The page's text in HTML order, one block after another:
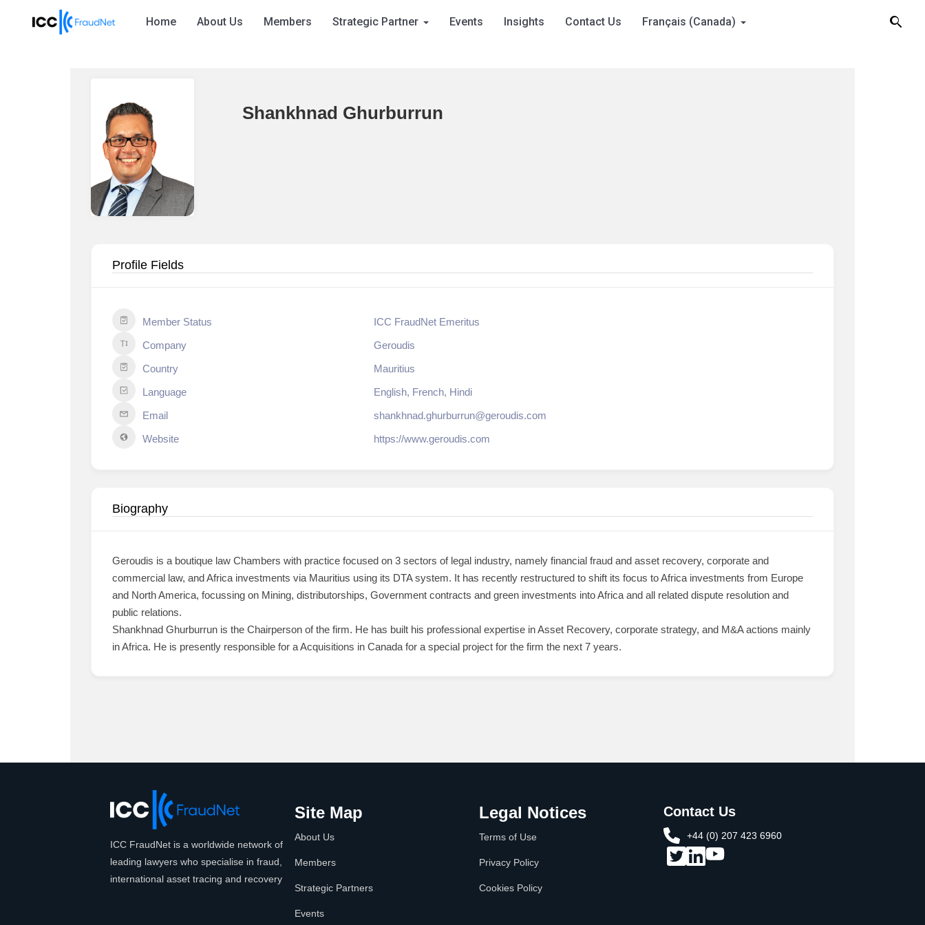
Home About Us Members Strategic Partner Events Insights Contact Us Français (Canada)
Shankhnad Ghurburrun
Profile Fields
Member Status
ICC FraudNet Emeritus
Company
Geroudis
Country
Mauritius
Language
English, French, Hindi
Email
shankhnad.ghurburrun@geroudis.com
Website
https://www.geroudis.com
Biography
Geroudis is a boutique law Chambers with practice focused on 3 sectors of legal industry, namely financial fraud and asset recovery, corporate and
commercial law, and Africa investments via Mauritius using its DTA system. It has recently restructured to shift its focus to Africa investments from Europe
and North America, focussing on Mining, distributorships, Government contracts and green investments into Africa and all related dispute resolution and
public relations.
Shankhnad Ghurburrun is the Chairperson of the firm. He has built his professional expertise in Asset Recovery, corporate strategy, and M&A actions mainly
in Africa. He is presently responsible for a Acquisitions in Canada for a special project for the firm the next 7 years.
ICC FraudNet is a worldwide network of
leading lawyers who specialise in fraud,
international asset tracing and recovery
Site Map
About Us
Members
Strategic Partners
Events
Legal Notices
Terms of Use
Privacy Policy
Cookies Policy
Contact Us
+44 (0) 207 423 6960​